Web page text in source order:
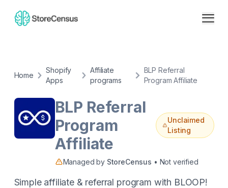
Home
Shopify
Apps
Affiliate
programs
BLP Referral
Program Affiliate
BLP Referral
Program
Affiliate
Unclaimed
Listing
Managed by StoreCensus • Not verified
Simple affiliate & referral program with BLOOP!